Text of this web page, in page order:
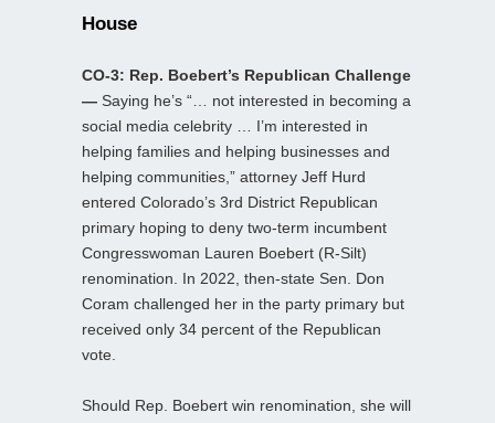
House
CO-3: Rep. Boebert’s Republican Challenge
— Saying he’s “… not interested in becoming a
social media celebrity … I’m interested in
helping families and helping businesses and
helping communities,” attorney Jeff Hurd
entered Colorado’s 3rd District Republican
primary hoping to deny two-term incumbent
Congresswoman Lauren Boebert (R-Silt)
renomination. In 2022, then-state Sen. Don
Coram challenged her in the party primary but
received only 34 percent of the Republican
vote.
Should Rep. Boebert win renomination, she will